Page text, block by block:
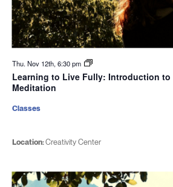
Thu. Nov 12th, 6:30 pm
Learning to Live Fully: Introduction
Meditation
Location:Creativity Center
Classes